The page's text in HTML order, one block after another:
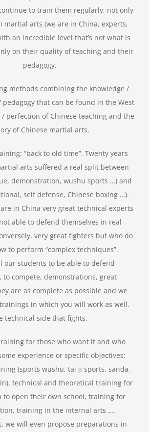
to train them regularly, not only
martial arts (we are in China, experts,
an incredible level that’s not what is
on their quality of teaching and their
pedagogy.
methods combining the knowledge /
pedagogy that can be found in the West
perfection of Chinese teaching and the
of Chinese martial arts.
“back to old time”. Twenty years
arts suffered a real split between
demonstration, wushu sports …) and
self defense, Chinese boxing …).
in China very great technical experts
able to defend themselves in real
very great fighters but who do
to perform “complex techniques”.
our students to be able to defend
to compete, demonstrations, great
are as complete as possible and we
in which you will work as well.
technical side that fights.
for those who want it and who
experience or specific objectives:
(sports wushu, tai ji sports, sanda,
technical and theoretical training for
to open their own school, training for
training in the internal arts ….
we will even propose preparations in